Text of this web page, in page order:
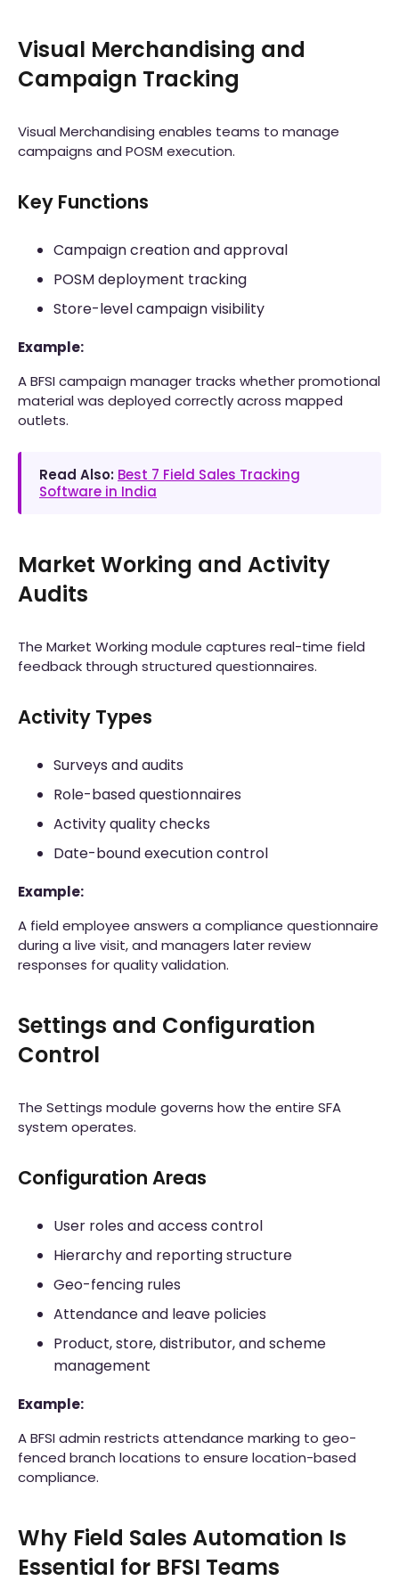
Visual Merchandising and
Campaign Tracking
Visual Merchandising enables teams to manage
campaigns and POSM execution.
Key Functions
Campaign creation and approval
POSM deployment tracking
Store-level campaign visibility
Example:
A BFSI campaign manager tracks whether promotional
material was deployed correctly across mapped
outlets.
Read Also: Best 7 Field Sales Tracking
Software in India
Market Working and Activity
Audits
The Market Working module captures real-time field
feedback through structured questionnaires.
Activity Types
Surveys and audits
Role-based questionnaires
Activity quality checks
Date-bound execution control
Example:
A field employee answers a compliance questionnaire
during a live visit, and managers later review
responses for quality validation.
Settings and Configuration
Control
The Settings module governs how the entire SFA
system operates.
Configuration Areas
User roles and access control
Hierarchy and reporting structure
Geo-fencing rules
Attendance and leave policies
Product, store, distributor, and scheme
management
Example:
A BFSI admin restricts attendance marking to geo-
fenced branch locations to ensure location-based
compliance.
Why Field Sales Automation Is
Essential for BFSI Teams